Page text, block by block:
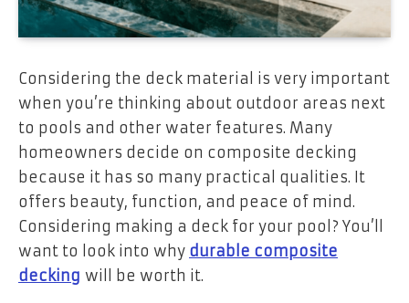
Considering the deck material is very important
when you’re thinking about outdoor areas next
to pools and other water features. Many
homeowners decide on composite decking
because it has so many practical qualities. It
offers beauty, function, and peace of mind.
Considering making a deck for your pool? You’ll
want to look into why durable composite
decking will be worth it.